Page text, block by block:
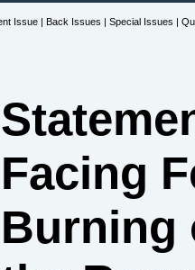
Facing
Burning